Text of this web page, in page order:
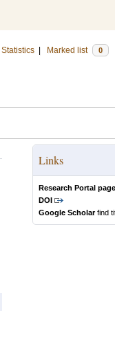
Statistics Marked list 0
Links
Research Portal page
DOI
Google Scholarfind